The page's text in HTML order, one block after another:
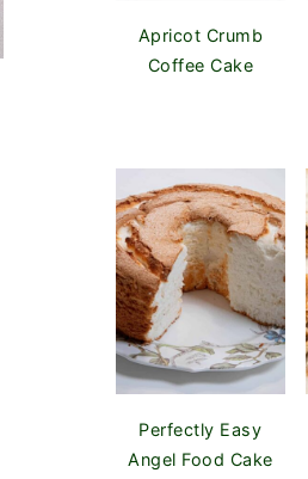
Apricot Crumb
Coffee Cake
Perfectly Easy
Angel Food Cake